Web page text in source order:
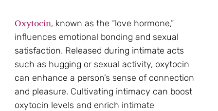
Oxytocin, known as the “love hormone,”
influences emotional bonding and sexual
satisfaction. Released during intimate acts
such as hugging or sexual activity, oxytocin
can enhance a person’s sense of connection
and pleasure. Cultivating intimacy can boost
oxytocin levels and enrich intimate